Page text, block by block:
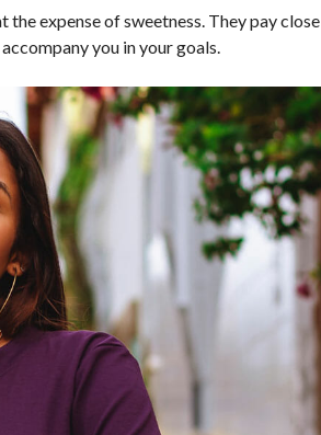
expense of sweetness. They pay close
you in your goals.